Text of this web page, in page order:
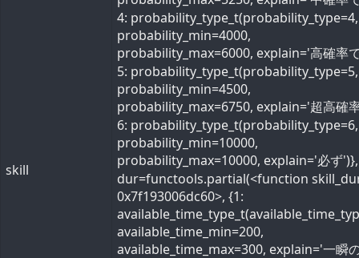
skill
4: probability_type_t(probability_type=4,
probability_min=4000,
probability_max=6000, explain='高確率
5: probability_type_t(probability_type=5,
probability_min=4500,
probability_max=6750, explain='超高確
6: probability_type_t(probability_type=6,
probability_min=10000,
probability_max=10000, explain='必ず
dur=functools.partial(<function
0x7f193006dc60>, {1:
available_time_min=200,
available_time_max=300, explain='一瞬